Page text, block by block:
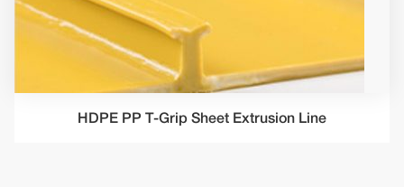
HDPE PP T-Grip Sheet Extrusion Line